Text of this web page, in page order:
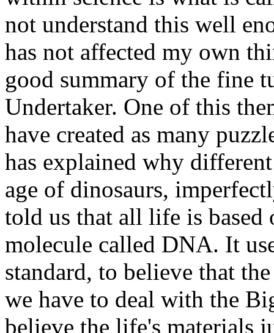
not understand this well
has not affected my own
good summary of the fine
Undertaker. One of this
have created as many
has explained why
age of dinosaurs,
told us that all life is based
molecule called DNA. It
standard, to believe that
we have to deal with the
believe the life's materials